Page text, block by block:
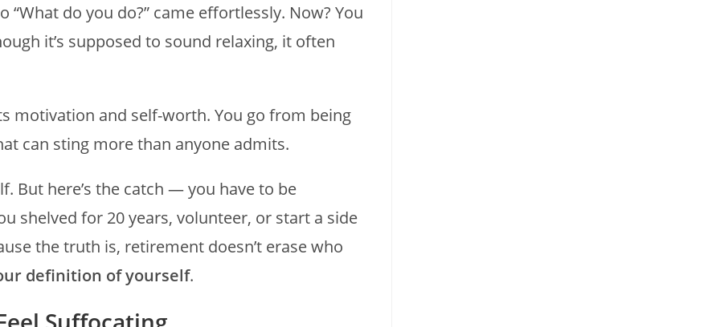
do you do?” came effortlessly. Now? You
it’s supposed to sound relaxing, it often
motivation and self-worth. You go from being
can sting more than anyone admits.
But here’s the catch — you have to be
shelved for 20 years, volunteer, or start a side
the truth is, retirement doesn’t erase who
definition of yourself.